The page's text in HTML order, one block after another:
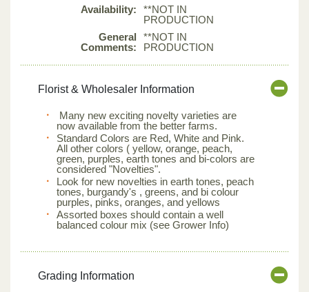
Availability:
**NOT IN
PRODUCTION
General
Comments:
**NOT IN
PRODUCTION
Florist & Wholesaler Information
Many new exciting novelty varieties are
now available from the better farms.
Standard Colors are Red, White and Pink.
All other colors ( yellow, orange, peach,
green, purples, earth tones and bi-colors are
considered "Novelties".
Look for new novelties in earth tones, peach
tones, burgandy's , greens, and bi colour
purples, pinks, oranges, and yellows
Assorted boxes should contain a well
balanced colour mix (see Grower Info)
Grading Information